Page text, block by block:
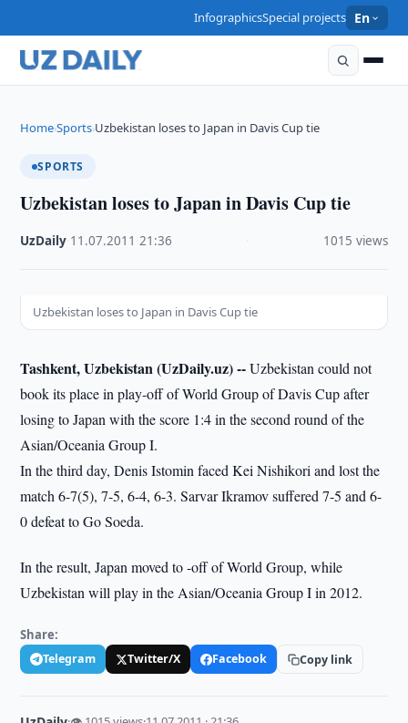
InfographicsSpecial projects En
Home›Sports›Uzbekistan loses to Japan in Davis Cup tie
SPORTS
Uzbekistan loses to Japan in Davis Cup tie
UzDaily 11.07.2011 ·21:36 1015 views
Uzbekistan loses to Japan in Davis Cup tie
Tashkent, Uzbekistan (UzDaily.uz) --Uzbekistan could not
book its place in play-off of World Group of Davis Cup after
losing to Japan with the score 1:4 in the second round of the
Asian/Oceania Group I.
In the third day, Denis Istomin faced Kei Nishikori and lost the
match 6-7(5), 7-5, 6-4, 6-3. Sarvar Ikramov suffered 7-5 and 6-
0 defeat to Go Soeda.
In the result, Japan moved to -off of World Group, while
Uzbekistan will play in the Asian/Oceania Group I in 2012.
Share:
Telegram Twitter/X Facebook Copy link